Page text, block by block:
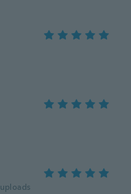
uploads